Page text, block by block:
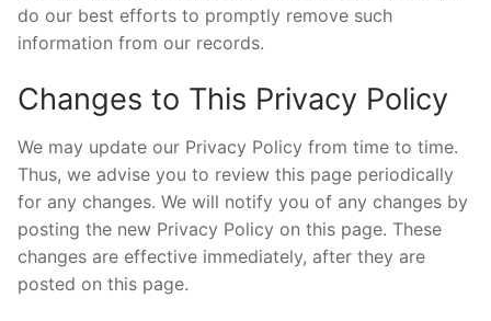
do our best efforts to promptly remove such
information from our records.
Changes to This Privacy Policy
We may update our Privacy Policy from time to time.
Thus, we advise you to review this page periodically
for any changes. We will notify you of any changes by
posting the new Privacy Policy on this page. These
changes are effective immediately, after they are
posted on this page.